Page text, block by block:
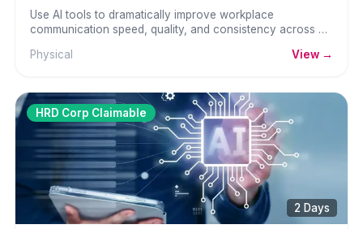
Use AI tools to dramatically improve workplace
communication speed, quality, and consistency across all
Physical
View →
HRD Corp Claimable
2 Days